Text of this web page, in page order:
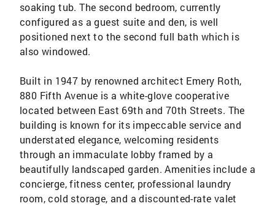
soaking tub. The second bedroom, currently
configured as a guest suite and den, is well
positioned next to the second full bath which is
also windowed.
Built in 1947 by renowned architect Emery Roth,
880 Fifth Avenue is a white-glove cooperative
located between East 69th and 70th Streets. The
building is known for its impeccable service and
understated elegance, welcoming residents
through an immaculate lobby framed by a
beautifully landscaped garden. Amenities include a
concierge, fitness center, professional laundry
room, cold storage, and a discounted-rate valet